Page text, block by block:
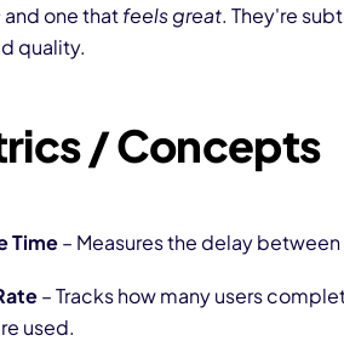
and one thatfeels great. They're
quality.
/ Concepts
Time– Measures the delay
– Tracks how many users
used.